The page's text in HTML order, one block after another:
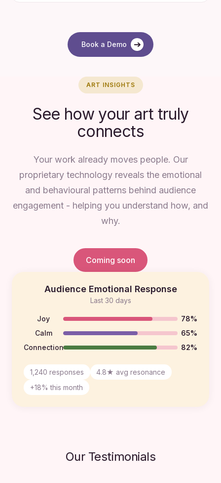
Book a Demo ➔
ART INSIGHTS
See how your art truly
connects
Your work already moves people. Our
proprietary technology reveals the emotional
and behavioural patterns behind audience
engagement - helping you understand how, and
why.
Coming soon
Audience Emotional Response
Last 30 days
Joy
78%
Calm
65%
Connection
82%
1,240 responses
4.8★ avg resonance
+18% this month
Our Testimonials